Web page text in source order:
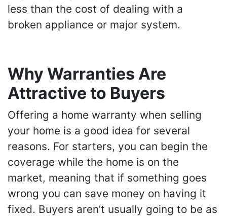
less than the cost of dealing with a
broken appliance or major system.
Why Warranties Are
Attractive to Buyers
Offering a home warranty when selling
your home is a good idea for several
reasons. For starters, you can begin the
coverage while the home is on the
market, meaning that if something goes
wrong you can save money on having it
fixed. Buyers aren’t usually going to be as